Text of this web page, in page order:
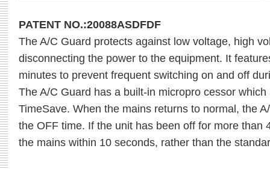
PATENT NO.:20088ASDFDF
The A/C Guard protects against low voltage, high
disconnecting the power to the equipment. It
minutes to prevent frequent switching on and off
The A/C Guard has a built-in micropro cessor
TimeSave. When the mains returns to normal, the
the OFF time. If the unit has been off for more than
the mains within 10 seconds, rather than the